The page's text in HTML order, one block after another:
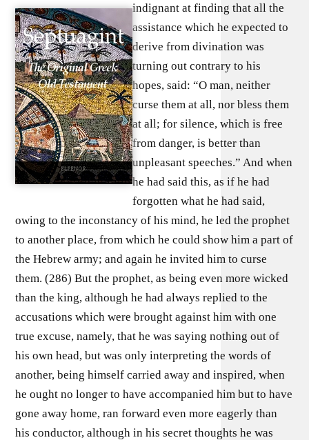
indignant at finding that all the
assistance which he expected to
derive from divination was
turning out contrary to his
hopes, said: “O man, neither
curse them at all, nor bless them
at all; for silence, which is free
from danger, is better than
unpleasant speeches.” And when
he had said this, as if he had
forgotten what he had said,
owing to the inconstancy of his mind, he led the prophet
to another place, from which he could show him a part of
the Hebrew army; and again he invited him to curse
them. (286) But the prophet, as being even more wicked
than the king, although he had always replied to the
accusations which were brought against him with one
true excuse, namely, that he was saying nothing out of
his own head, but was only interpreting the words of
another, being himself carried away and inspired, when
he ought no longer to have accompanied him but to have
gone away home, ran forward even more eagerly than
his conductor, although in his secret thoughts he was